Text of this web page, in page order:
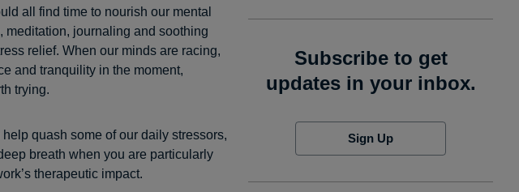
all find time to nourish our mental
meditation, journaling and soothing
relief. When our minds are racing,
and tranquility in the moment,
trying.
quash some of our daily stressors,
breath when you are particularly
therapeutic impact.
Subscribe to get
updates in your inbox.
Sign Up